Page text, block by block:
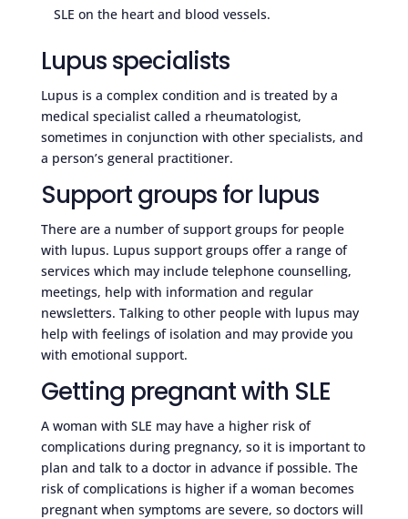
SLE on the heart and blood vessels.
Lupus specialists
Lupus is a complex condition and is treated by a
medical specialist called a rheumatologist,
sometimes in conjunction with other specialists, and
a person’s general practitioner.
Support groups for lupus
There are a number of support groups for people
with lupus. Lupus support groups offer a range of
services which may include telephone counselling,
meetings, help with information and regular
newsletters. Talking to other people with lupus may
help with feelings of isolation and may provide you
with emotional support.
Getting pregnant with SLE
A woman with SLE may have a higher risk of
complications during pregnancy, so it is important to
plan and talk to a doctor in advance if possible. The
risk of complications is higher if a woman becomes
pregnant when symptoms are severe, so doctors will